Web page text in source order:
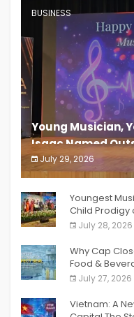
BUSINESS
Young Musician,
Isaac Named
South India
July 29, 2026
India PR
Youngest
Child Prodigy
Verghese
July 28, 2026
Why Cap
Food &
July 27, 2026
Vietnam: A